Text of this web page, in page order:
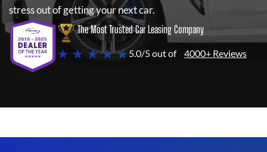
stress out of getting your next car.
The Most Trusted Car Leasing Company
★ ★ ★ ★ ★5.0/5 out of 4000+ Reviews